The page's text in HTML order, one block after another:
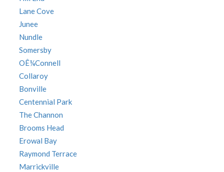
Lane Cove
Junee
Nundle
Somersby
OÊ¼Connell
Collaroy
Bonville
Centennial Park
The Channon
Brooms Head
Erowal Bay
Raymond Terrace
Marrickville